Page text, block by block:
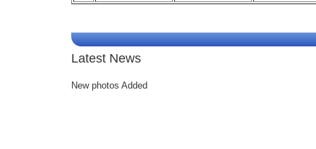
Latest News
New photos Added